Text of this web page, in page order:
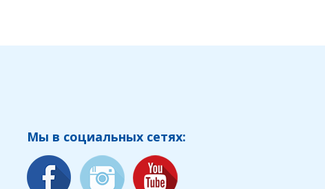
Мы в социальных сетях: